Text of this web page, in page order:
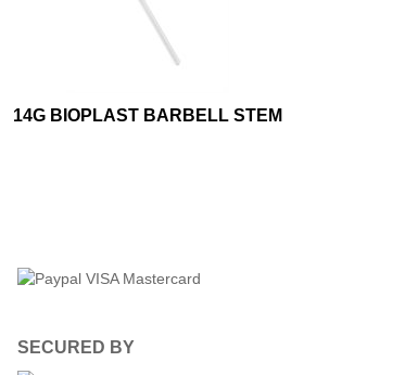
14G BIOPLAST BARBELL STEM
SECURED BY